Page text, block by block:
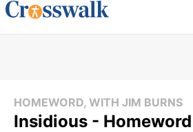
HOMEWORD, WITH JIM BURNS
Insidious -